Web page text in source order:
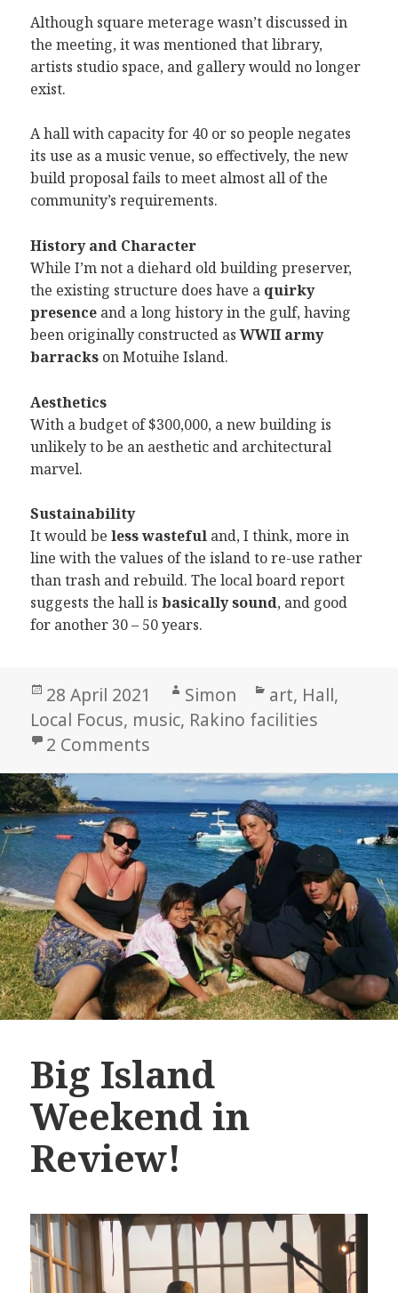
Although square meterage wasn’t discussed in
the meeting, it was mentioned that library,
artists studio space, and gallery would no longer
exist.
A hall with capacity for 40 or so people negates
its use as a music venue, so effectively, the new
build proposal fails to meet almost all of the
community’s requirements.
History and Character
While I’m not a diehard old building preserver,
the existing structure does have a quirky
presence and a long history in the gulf, having
been originally constructed asWWII army
barracks on Motuihe Island.
Aesthetics
With a budget of $300,000, a new building is
unlikely to be an aesthetic and architectural
marvel.
Sustainability
It would beless wasteful and, I think, more in
line with the values of the island to re-use rather
than trash and rebuild. The local board report
suggests the hall isbasically sound, and good
for another 30 – 50 years.
Posted
on
28 April 2021 Author
Simon Categories
art, Hall,
Local Focus, music, Rakino facilities
2 Comments
Big Island
Weekend in
Review!